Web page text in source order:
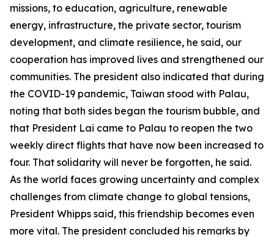
missions, to education, agriculture, renewable
energy, infrastructure, the private sector, tourism
development, and climate resilience, he said, our
cooperation has improved lives and strengthened our
communities. The president also indicated that during
the COVID-19 pandemic, Taiwan stood with Palau,
noting that both sides began the tourism bubble, and
that President Lai came to Palau to reopen the two
weekly direct flights that have now been increased to
four. That solidarity will never be forgotten, he said.
As the world faces growing uncertainty and complex
challenges from climate change to global tensions,
President Whipps said, this friendship becomes even
more vital. The president concluded his remarks by